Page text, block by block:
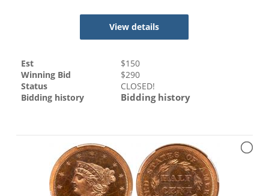
View details
Est $150
Winning Bid
$290
Status
CLOSED!
Bidding history
Bidding history